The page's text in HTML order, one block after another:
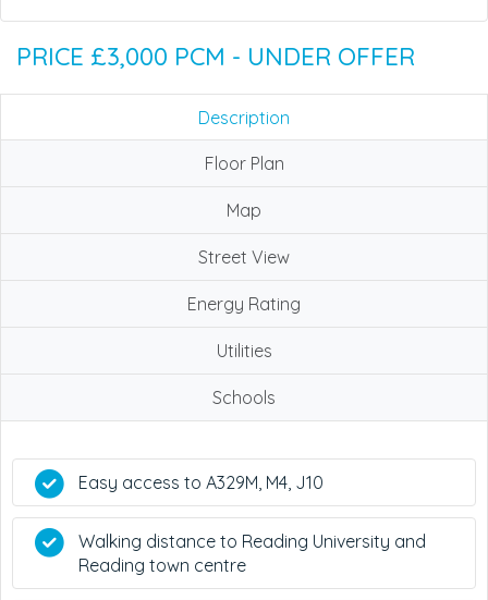
PRICE £3,000 PCM - UNDER OFFER
Description
Floor Plan
Map
Street View
Energy Rating
Utilities
Schools
Easy access to A329M, M4, J10
Walking distance to Reading University and
Reading town centre